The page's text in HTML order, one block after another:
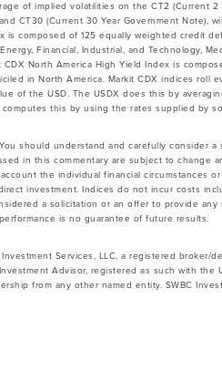
of implied volatilities on the CT2 (Current 2
CT30 (Current 30 Year Government Note),
is composed of 125 equally weighted credit
Financial, Industrial, and Technology,
North America High Yield Index is
in North America. Markit CDX indices roll
of the USD. The USDX does this by
this by using the rates supplied by
should understand and carefully consider a
in this commentary are subject to change
the individual financial circumstances
investment. Indices do not incur costs
a solicitation or an offer to provide
is no guarantee of future results.
Services, LLC, a registered broker/
Advisor, registered as such with the
from any other named entity. SWBC